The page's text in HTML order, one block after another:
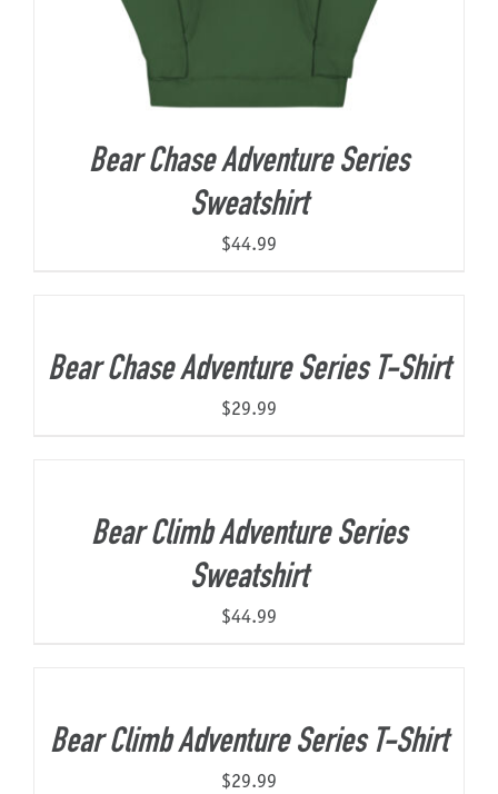
Bear Chase Adventure Series
Sweatshirt
$44.99
Bear Chase Adventure Series T-Shirt
$29.99
Bear Climb Adventure Series
Sweatshirt
$44.99
Bear Climb Adventure Series T-Shirt
$29.99